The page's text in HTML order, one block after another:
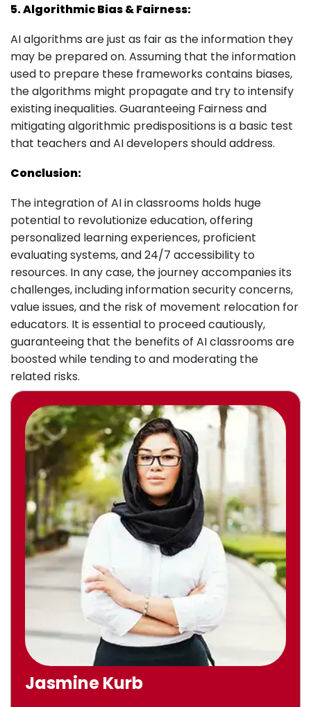
5. Algorithmic Bias & Fairness:
AI algorithms are just as fair as the information they
may be prepared on. Assuming that the information
used to prepare these frameworks contains biases,
the algorithms might propagate and try to intensify
existing inequalities. Guaranteeing Fairness and
mitigating algorithmic predispositions is a basic test
that teachers and AI developers should address.
Conclusion:
The integration of AI in classrooms holds huge
potential to revolutionize education, offering
personalized learning experiences, proficient
evaluating systems, and 24/7 accessibility to
resources. In any case, the journey accompanies its
challenges, including information security concerns,
value issues, and the risk of movement relocation for
educators. It is essential to proceed cautiously,
guaranteeing that the benefits of AI classrooms are
boosted while tending to and moderating the
related risks.
Jasmine Kurb